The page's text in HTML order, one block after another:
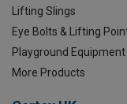
Lifting Slings
Eye Bolts & Lifting
Playground Equipment
More Products